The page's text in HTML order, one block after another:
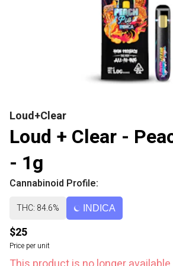
Loud+Clear
Loud + Clear -
- 1g
Cannabinoid Profile:
THC: 84.6% INDICA
$25
Price per unit